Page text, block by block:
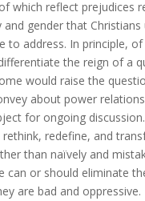
which reflect prejudices
and gender that Christians
to address. In principle,
the reign of a
would raise the
about power
for ongoing
redefine, and
than naïvely and
can or should eliminate
are bad and